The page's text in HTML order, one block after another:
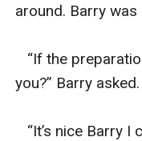
around. Barry
“If the
you?” Barry asked.
“It’s nice Barry I